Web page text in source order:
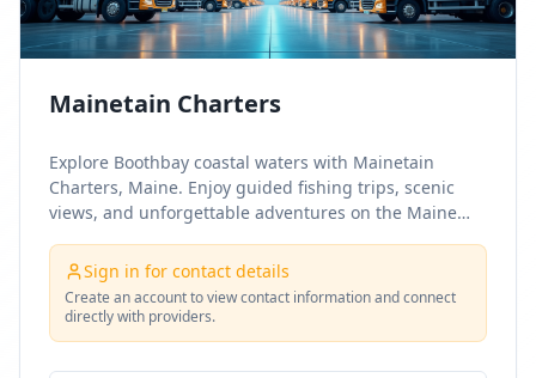
Mainetain Charters
Explore Boothbay coastal waters with Mainetain
Charters, Maine. Enjoy guided fishing trips, scenic
views, and unforgettable adventures on the Maine
Sign in for contact details
Create an account to view contact information and connect
directly with providers.